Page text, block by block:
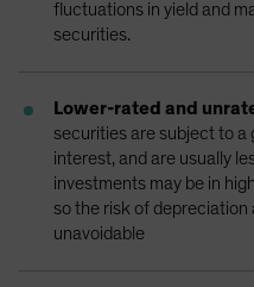
fluctuations in yield and
securities.
Lower-rated and
securities are subject to a
interest, and are usually
investments may be in
so the risk of depreciation
unavoidable